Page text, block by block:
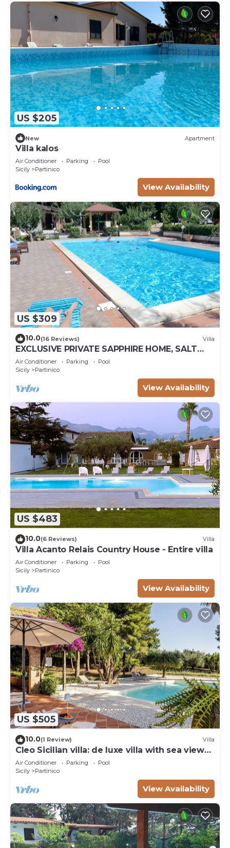
US $205
New Apartment
Villa kalos
Air Conditioner Parking
Pool
Sicily
Partinico
View Availability
US $309
10.0(16 Reviews) Villa
EXCLUSIVE PRIVATE SAPPHIRE HOME, SALT
WATER POOL, NATURAL CHLORINE, NO
CHEMICALS
Air Conditioner Parking
Pool
Sicily
Partinico
View Availability
US $483
10.0(6 Reviews) Villa
Villa Acanto Relais Country House - Entire villa
Air Conditioner Parking
Pool
Sicily
Partinico
View Availability
US $505
10.0(1 Review) Villa
Cleo Sicilian villa: de luxe villa with sea view
pool
Air Conditioner Parking
Pool
Sicily
Partinico
View Availability